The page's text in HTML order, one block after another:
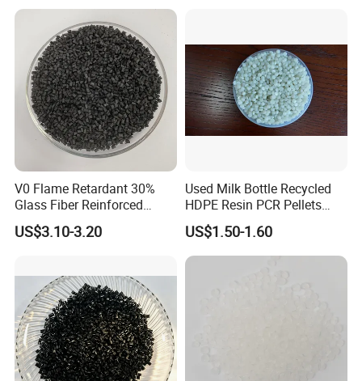
V0 Flame Retardant 30%
Glass Fiber Reinforced
Nylon PA66 GF30 Plastic
Resin
US$3.10-3.20
Used Milk Bottle Recycled
HDPE Resin PCR Pellets
Pure Clear Color
US$1.50-1.60